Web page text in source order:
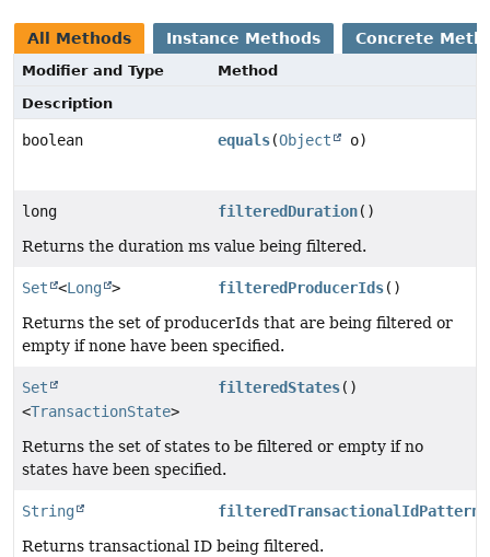
All Methods Instance Methods Concrete
Modifier and Type
Method
Description
boolean equals(Object o)
long filteredDuration()
Returns the duration ms value being filtered.
Set <Long > filteredProducerIds()
Returns the set of producerIds that are being filtered or
empty if none have been specified.
Set
<TransactionState>
filteredStates()
Returns the set of states to be filtered or empty if no
states have been specified.
String filteredTransactionalIdPattern
Returns transactional ID being filtered.